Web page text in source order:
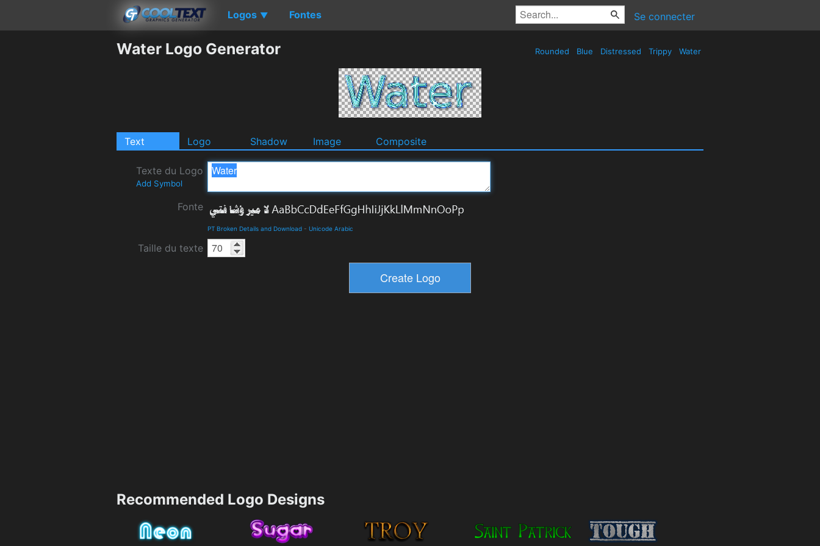
Logos ▼ Fontes Se connecter
Water Logo Generator Rounded Blue Distressed Trippy Water
Text Logo Shadow Image Composite
Texte du Logo
Add Symbol
Fonte
PT Broken Details and Download - Unicode Arabic
Taille du texte
Recommended Logo Designs